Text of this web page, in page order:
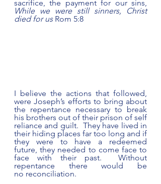
While we were still sinners, Christ
died for us Rom 5:8
I believe the actions that followed,
were Joseph’s efforts to bring about
the repentance necessary to break
his brothers out of their prison of self
reliance and guilt.  They have lived in
their hiding places far too long and if
they were to have a redeemed
future, they needed to come face to
face with their past.  Without
repentance there would be
no reconciliation.